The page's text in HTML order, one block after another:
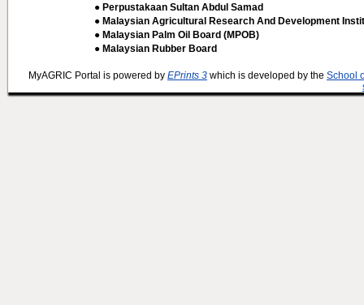
● Perpustakaan Sultan Abdul Samad
● Malaysian Agricultural Research And Development
● Malaysian Palm Oil Board (MPOB)
● Malaysian Rubber Board
MyAGRIC Portal is powered by EPrints 3 which is developed by the School